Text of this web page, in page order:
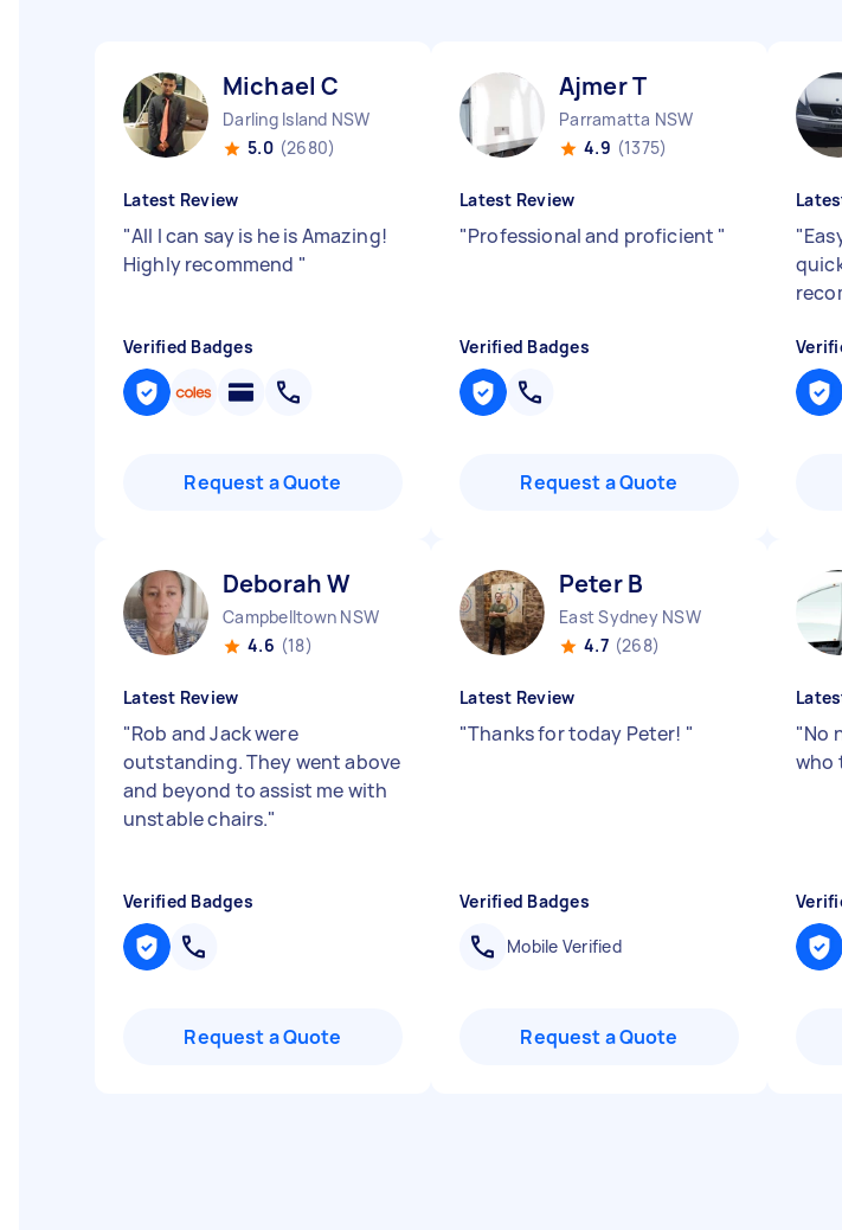
Michael C
Darling Island NSW
5.0 (2680)
Latest Review
"All I can say is he is Amazing!
Highly recommend "
Verified Badges
Request a Quote
Ajmer T
Parramatta NSW
4.9 (1375)
Latest Review
"Professional and proficient "
Verified Badges
Request a Quote
"
Deborah W
Campbelltown NSW
4.6 (18)
Latest Review
"Rob and Jack were
outstanding. They went above
and beyond to assist me with
unstable chairs."
Verified Badges
Request a Quote
Peter B
East Sydney NSW
4.7 (268)
Latest Review
"Thanks for today Peter! "
Verified Badges
Mobile Verified
Request a Quote
"No
who